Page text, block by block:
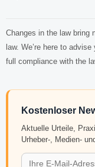
Changes in the law bring
law. We’re here to
full compliance with the
Kostenloser
Aktuelle Urteile,
Urheber-, Medien-